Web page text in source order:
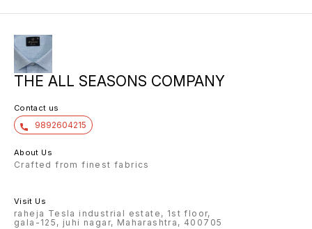
THE ALL SEASONS COMPANY
Contact us
9892604215
About Us
Crafted from finest fabrics
Visit Us
raheja Tesla industrial estate, 1st floor,
gala-125, juhi nagar, Maharashtra, 400705